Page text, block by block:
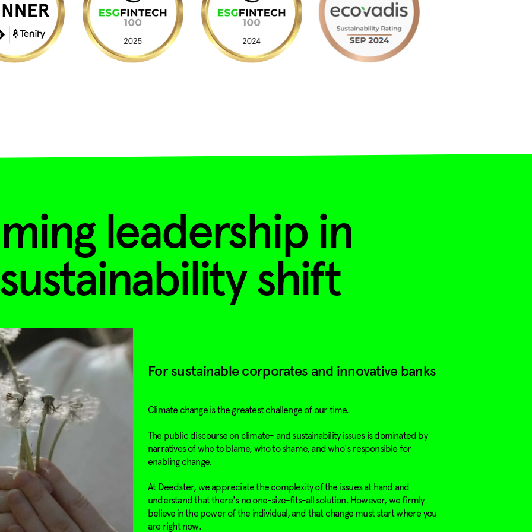
leadership in
shift
For sustainable corporates and innovative banks
Climate change is the greatest challenge of our time.
The public discourse on climate- and sustainability issues is dominated by
narratives of who to blame, who to shame, and who's responsible for
enabling change.
At Deedster, we appreciate the complexity of the issues at hand and
understand that there's no one-size-fits-all solution. However, we firmly
believe in the power of the individual, and that change must start where you
are right now.